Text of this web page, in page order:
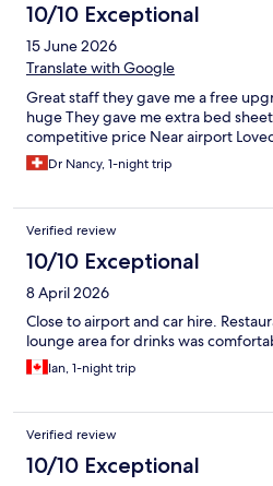
10/10 Exceptional
15 June 2026
Translate with Google
Great staff they gave me a free
huge They gave me extra bed
competitive price Near airport
Dr Nancy, 1-night trip
Verified review
10/10 Exceptional
8 April 2026
Close to airport and car hire.
lounge area for drinks was
Ian, 1-night trip
Verified review
10/10 Exceptional